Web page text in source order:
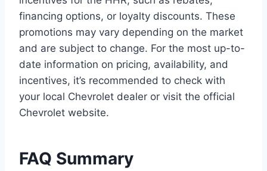
financing options, or loyalty discounts. These
promotions may vary depending on the market
and are subject to change. For the most up-to-
date information on pricing, availability, and
incentives, it’s recommended to check with
your local Chevrolet dealer or visit the official
Chevrolet website.
FAQ Summary